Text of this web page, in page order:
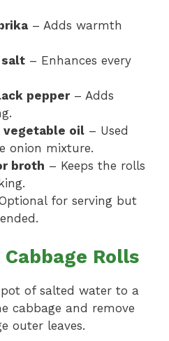
– Adds warmth
salt – Enhances every
pepper– Adds
vegetable oil – Used
onion mixture.
broth – Keeps the rolls
for serving but
Rolls
of salted water to a
cabbage and remove
outer leaves.